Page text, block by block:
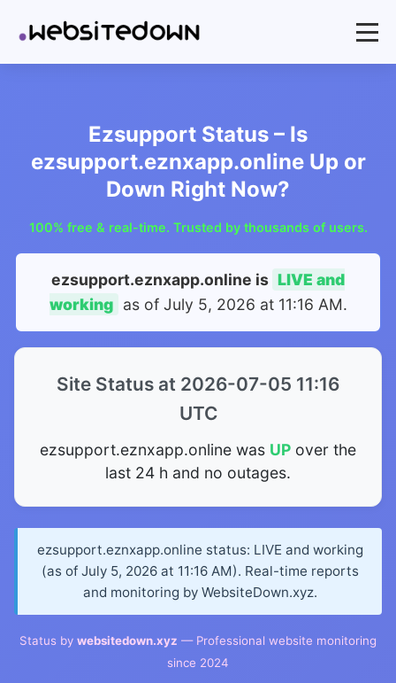
Ezsupport Status – Is
ezsupport.eznxapp.online Up or
Down Right Now?
100% free & real-time. Trusted by thousands of users.
ezsupport.eznxapp.online is LIVE and
working as of July 5, 2026 at 11:16 AM.
Site Status at 2026-07-05 11:16
UTC
ezsupport.eznxapp.online was UP over the
last 24 h and no outages.
ezsupport.eznxapp.online status: LIVE and working
(as of July 5, 2026 at 11:16 AM). Real-time reports
and monitoring by WebsiteDown.xyz.
Status by websitedown.xyz — Professional website monitoring
since 2024